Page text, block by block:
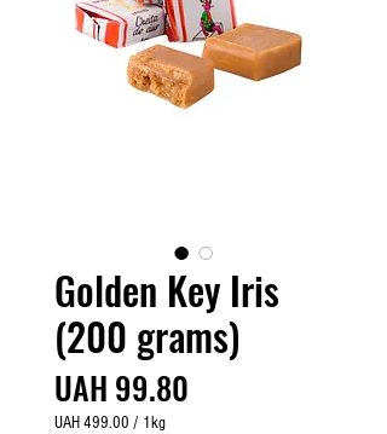
Golden Key Iris
(200 grams)
UAH 99.80
UAH 499.00 / 1kg